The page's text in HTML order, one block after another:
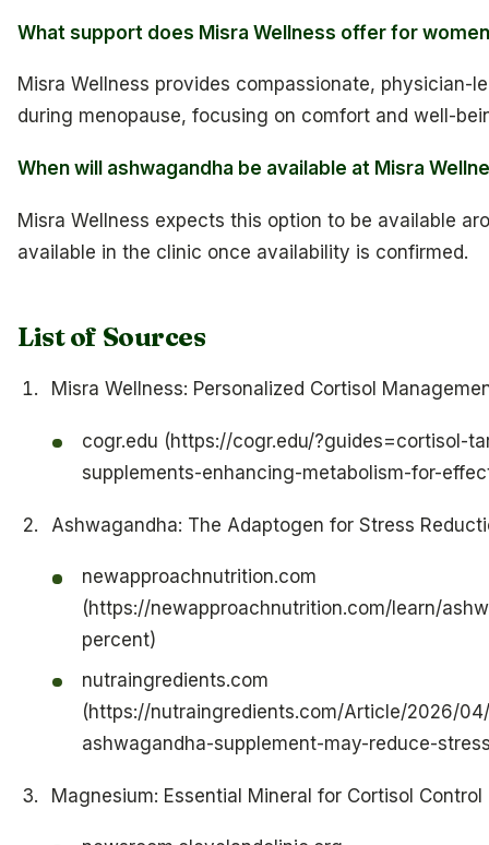
What support does Misra Wellness offer for
Misra Wellness provides compassionate, physician-
during menopause, focusing on comfort and well-
When will ashwagandha be available at Misra
Misra Wellness expects this option to be available
available in the clinic once availability is confirmed.
List of Sources
Misra Wellness: Personalized Cortisol
cogr.edu (https://cogr.edu/?guides=cortisol-
supplements-enhancing-metabolism-for-
Ashwagandha: The Adaptogen for Stress
newapproachnutrition.com
(https://newapproachnutrition.com/learn/
percent)
nutraingredients.com
(https://nutraingredients.com/Article/2026/
ashwagandha-supplement-may-reduce-
Magnesium: Essential Mineral for Cortisol Control